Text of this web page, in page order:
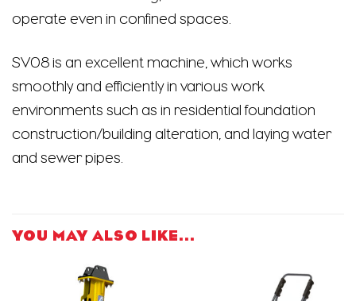
operate even in confined spaces.
SV08 is an excellent machine, which works
smoothly and efficiently in various work
environments such as in residential foundation
construction/building alteration, and laying water
and sewer pipes.
YOU MAY ALSO LIKE…